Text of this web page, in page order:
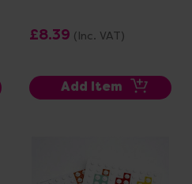
£8.39 (Inc. VAT)
Add Item